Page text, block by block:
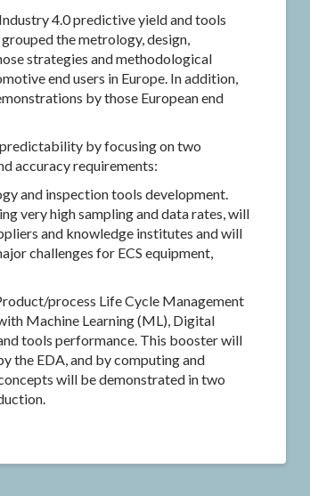
4.0 predictive yield and tools
the metrology, design,
strategies and methodological
end users in Europe. In addition,
by those European end
by focusing on two
accuracy requirements:
and inspection tools development.
very high sampling and data rates, will
and knowledge institutes and will
challenges for ECS equipment,
process Life Cycle Management
Machine Learning (ML), Digital
tools performance. This booster will
the EDA, and by computing and
will be demonstrated in two